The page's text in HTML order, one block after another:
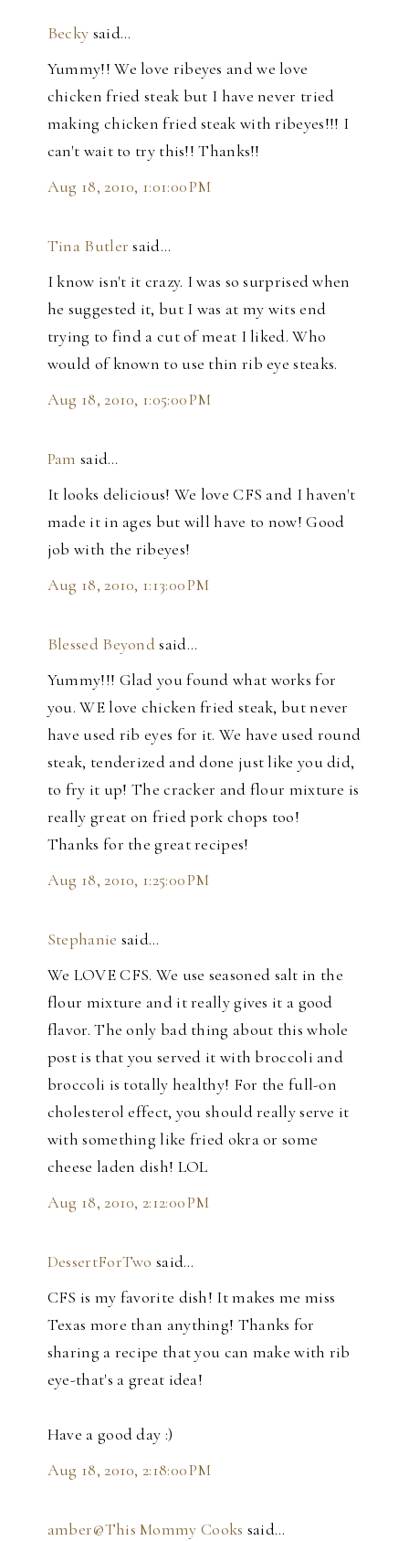
Becky said…
Yummy!! We love ribeyes and we love
chicken fried steak but I have never tried
making chicken fried steak with ribeyes!!! I
can't wait to try this!! Thanks!!
Aug 18, 2010, 1:01:00 PM
Tina Butler said…
I know isn't it crazy. I was so surprised when
he suggested it, but I was at my wits end
trying to find a cut of meat I liked. Who
would of known to use thin rib eye steaks.
Aug 18, 2010, 1:05:00 PM
Pam said…
It looks delicious! We love CFS and I haven't
made it in ages but will have to now! Good
job with the ribeyes!
Aug 18, 2010, 1:13:00 PM
Blessed Beyondsaid…
Yummy!!! Glad you found what works for
you. WE love chicken fried steak, but never
have used rib eyes for it. We have used round
steak, tenderized and done just like you did,
to fry it up! The cracker and flour mixture is
really great on fried pork chops too!
Thanks for the great recipes!
Aug 18, 2010, 1:25:00 PM
Stephanie said…
We LOVE CFS. We use seasoned salt in the
flour mixture and it really gives it a good
flavor. The only bad thing about this whole
post is that you served it with broccoli and
broccoli is totally healthy! For the full-on
cholesterol effect, you should really serve it
with something like fried okra or some
cheese laden dish! LOL
Aug 18, 2010, 2:12:00 PM
DessertForTwo said…
CFS is my favorite dish! It makes me miss
Texas more than anything! Thanks for
sharing a recipe that you can make with rib
eye-that's a great idea!
Have a good day :)
Aug 18, 2010, 2:18:00 PM
amber@This Mommy Cooks said…